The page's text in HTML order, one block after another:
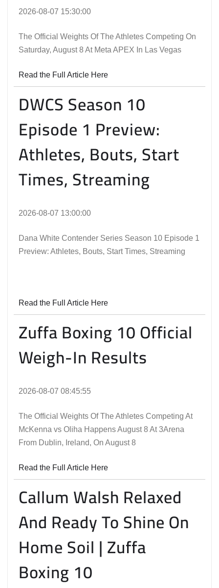
2026-08-07 15:30:00
The Official Weights Of The Athletes Competing On
Saturday, August 8 At Meta APEX In Las Vegas
Read the Full Article Here
DWCS Season 10
Episode 1 Preview:
Athletes, Bouts, Start
Times, Streaming
2026-08-07 13:00:00
Dana White Contender Series Season 10 Episode 1
Preview: Athletes, Bouts, Start Times, Streaming
Read the Full Article Here
Zuffa Boxing 10 Official
Weigh-In Results
2026-08-07 08:45:55
The Official Weights Of The Athletes Competing At
McKenna vs Oliha Happens August 8 At 3Arena
From Dublin, Ireland, On August 8
Read the Full Article Here
Callum Walsh Relaxed
And Ready To Shine On
Home Soil | Zuffa
Boxing 10